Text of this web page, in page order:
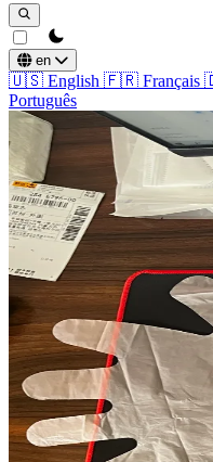
theme switcher
en
🇺🇸 English 🇫🇷 Français
Português